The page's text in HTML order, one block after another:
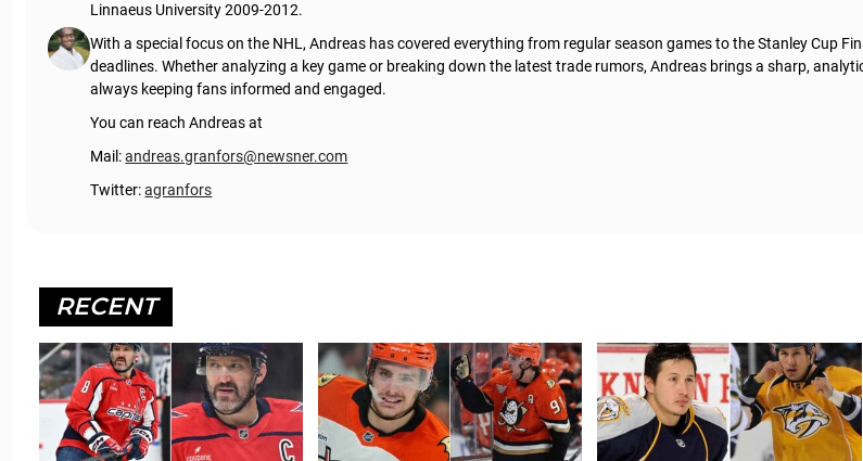
Linnaeus University 2009-2012.
With a special focus on the NHL, Andreas has covered everything from regular season games to the Stanley Cup
deadlines. Whether analyzing a key game or breaking down the latest trade rumors, Andreas brings a sharp,
always keeping fans informed and engaged.
You can reach Andreas at
Mail:andreas.granfors@newsner.com
Twitter:agranfors
RECENT